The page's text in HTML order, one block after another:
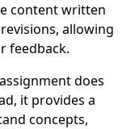
content written
allowing
feedback.
does
it provides a
concepts,